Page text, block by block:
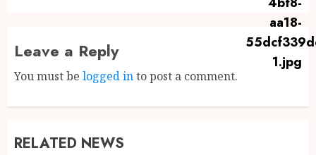
Leave a Reply
You must be logged into post a comment.
RELATED NEWS